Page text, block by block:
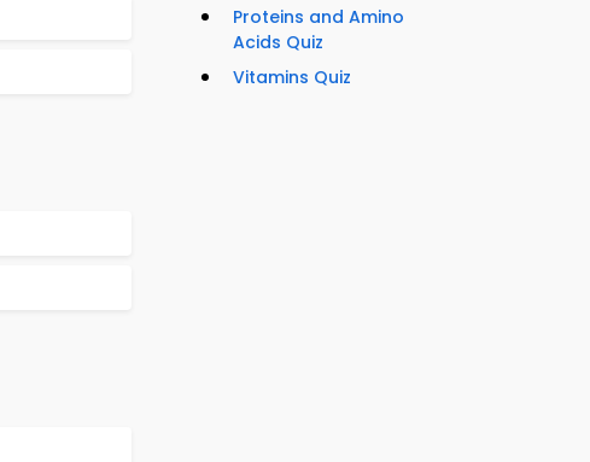
Proteins and Amino
Acids Quiz
Vitamins Quiz